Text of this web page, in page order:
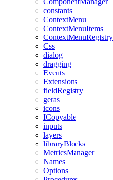
ComponentManager
constants
ContextMenu
ContextMenuItems
ContextMenuRegistry
Css
dialog
dragging
Events
Extensions
fieldRegistry
geras
icons
ICopyable
inputs
layers
libraryBlocks
MetricsManager
Names
Options